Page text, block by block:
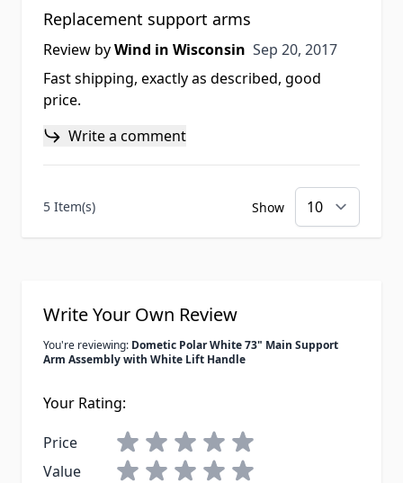
Replacement support arms
Review byWind in Wisconsin Sep 20, 2017
Sep 20, 2017
Fast shipping, exactly as described, good
price.
Write a comment
5 Item(s) Show
Write Your Own Review
You're reviewing: Dometic Polar White 73" Main Support
Arm Assembly with White Lift Handle
Your Rating:
Price
Value